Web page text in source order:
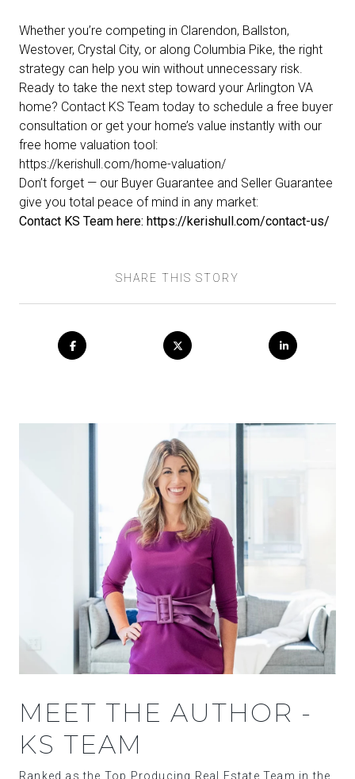
Whether you’re competing in Clarendon, Ballston,
Westover, Crystal City, or along Columbia Pike, the right
strategy can help you win without unnecessary risk.
Ready to take the next step toward your Arlington VA
home? Contact KS Team today to schedule a free buyer
consultation or get your home’s value instantly with our
free home valuation tool:
https://kerishull.com/home-valuation/
Don’t forget — our Buyer Guarantee and Seller Guarantee
give you total peace of mind in any market:
Contact KS Team here: https://kerishull.com/contact-us/
SHARE THIS STORY
MEET THE AUTHOR -
KS TEAM
Ranked as the Top Producing Real Estate Team in the